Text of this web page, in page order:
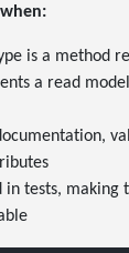
is a method
a read
in tests, making